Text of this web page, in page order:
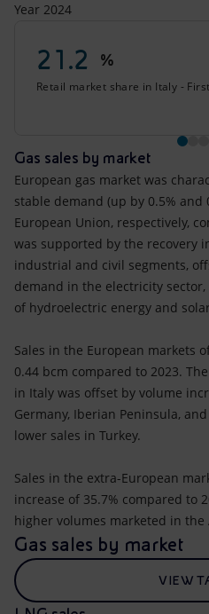
Year 2024
21.2 %
Retail market share in Italy -
Gas sales by market
European gas market was
stable demand (up by 0.5%
European Union, respectively,
was supported by the recovery
industrial and civil segments,
demand in the electricity
of hydroelectric energy and
Sales in the European markets
0.44 bcm compared to 2023.
in Italy was offset by volume
Germany, Iberian Peninsula,
lower sales in Turkey.
Sales in the extra-European
increase of 35.7% compared to
higher volumes marketed in the
Gas sales by market
VIEW